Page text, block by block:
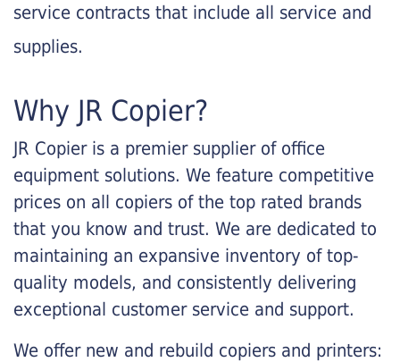
service contracts that include all service and
supplies.
Why JR Copier?
JR Copier is a premier supplier of office
equipment solutions. We feature competitive
prices on all copiers of the top rated brands
that you know and trust. We are dedicated to
maintaining an expansive inventory of top-
quality models, and consistently delivering
exceptional customer service and support.
We offer new and rebuild copiers and printers: